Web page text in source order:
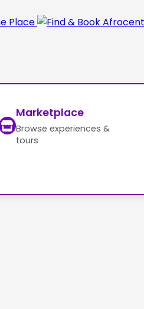
Marketplace
Browse experiences &
tours